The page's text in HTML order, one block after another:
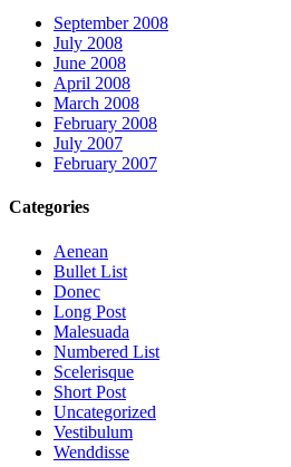
September 2008
July 2008
June 2008
April 2008
March 2008
February 2008
July 2007
February 2007
Categories
Aenean
Bullet List
Donec
Long Post
Malesuada
Numbered List
Scelerisque
Short Post
Uncategorized
Vestibulum
Wenddisse